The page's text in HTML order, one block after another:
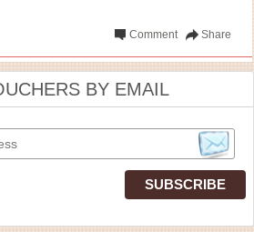
Share
Comment
BY EMAIL